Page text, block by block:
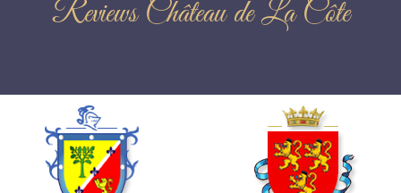
Reviews Château de La Côte